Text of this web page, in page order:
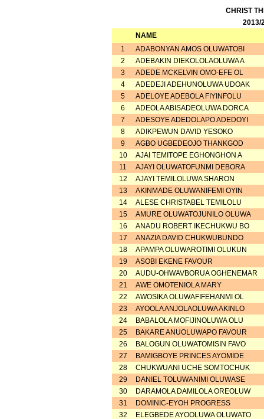
CHRIST
2013/
NAME
1
ADABONYAN AMOS OLUWATOBI
2
ADEBAKIN DIEKOLOLAOLUWA A
3
ADEDE MCKELVIN OMO-EFE OL
4
ADEDEJI ADEHUNOLUWA UDOAK
5
ADELOYE ADEBOLA FIYINFOLU
6
ADEOLA ABISADEOLUWA DORCA
7
ADESOYE ADEDOLAPO ADEDOYI
8
ADIKPEWUN DAVID YESOKO
9
AGBO UGBEDEOJO THANKGOD
10
AJAI TEMITOPE EGHONGHON A
11
AJAYI OLUWATOFUNMI DEBORA
12
AJAYI TEMILOLUWA SHARON
13
AKINMADE OLUWANIFEMI OYIN
14
ALESE CHRISTABEL TEMILOLU
15
AMURE OLUWATOJUNILO OLUWA
16
ANADU ROBERT IKECHUKWU BO
17
ANAZIA DAVID CHUKWUBUNDO
18
APAMPA OLUWAROTIMI OLUKUN
19
ASOBI EKENE FAVOUR
20
AUDU-OHWAVBORUA OGHENEMAR
21
AWE OMOTENIOLA MARY
22
AWOSIKA OLUWAFIFEHANMI OL
23
AYOOLA ANJOLAOLUWA AKINLO
24
BABALOLA MOFIJINOLUWA OLU
25
BAKARE ANUOLUWAPO FAVOUR
26
BALOGUN OLUWATOMISIN FAVO
27
BAMIGBOYE PRINCES AYOMIDE
28
CHUKWUANI UCHE SOMTOCHUK
29
DANIEL TOLUWANIMI OLUWASE
30
DARAMOLA DAMILOLA OREOLUW
31
DOMINIC-EYOH PROGRESS
32
ELEGBEDE AYOOLUWA OLUWATO